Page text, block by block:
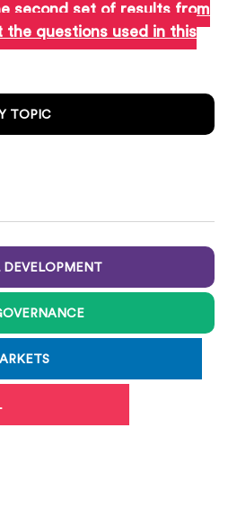
second set of results from
the questions used in this
TOPIC